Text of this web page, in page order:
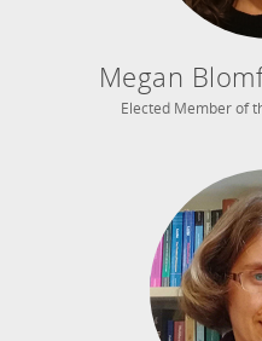
Megan
Elected Member of